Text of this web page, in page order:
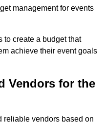
management for events
to create a budget that
achieve their event goals
Vendors for the
reliable vendors based on